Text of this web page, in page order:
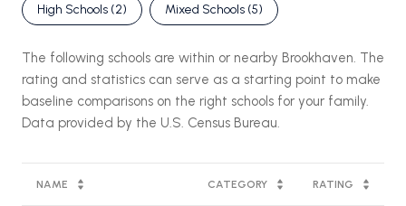
High Schools (2) Mixed Schools (5)
The following schools are within or nearby Brookhaven. The
rating and statistics can serve as a starting point to make
baseline comparisons on the right schools for your family.
NAME CATEGORY RATING